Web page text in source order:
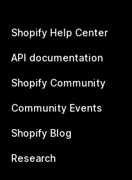
Shopify Help Center
API documentation
Shopify Community
Community Events
Shopify Blog
Research